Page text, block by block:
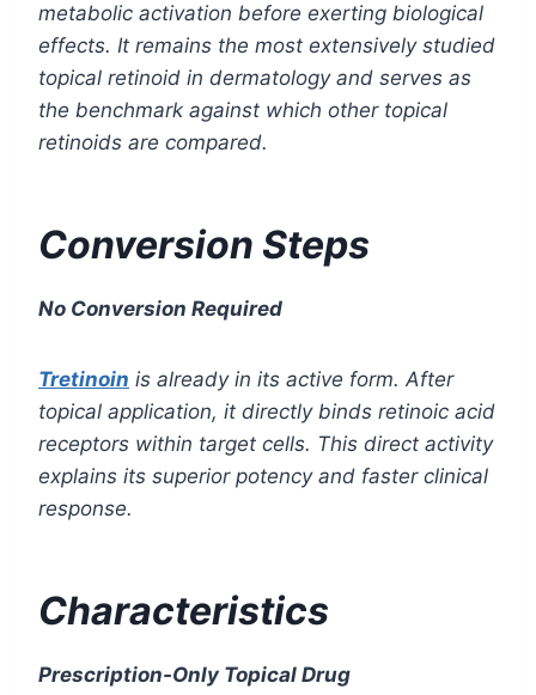
metabolic activation before exerting biological
effects. It remains the most extensively studied
topical retinoid in dermatology and serves as
the benchmark against which other topical
retinoids are compared.
Conversion Steps
No Conversion Required
Tretinoin is already in its active form. After
topical application, it directly binds retinoic acid
receptors within target cells. This direct activity
explains its superior potency and faster clinical
response.
Characteristics
Prescription-Only Topical Drug